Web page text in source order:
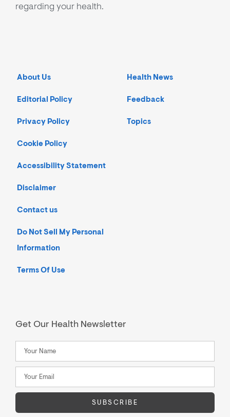
regarding your health.
About Us
Editorial Policy
Privacy Policy
Cookie Policy
Accessibility Statement
Disclaimer
Contact us
Do Not Sell My Personal
Information
Terms Of Use
Health News
Feedback
Topics
Get Our Health Newsletter
SUBSCRIBE